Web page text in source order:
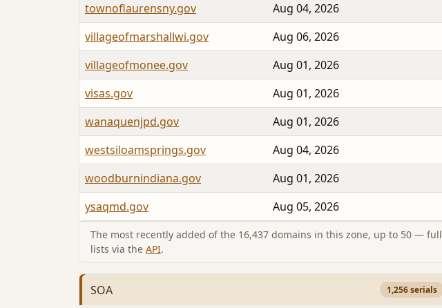
townoflaurensny.gov
Aug 04, 2026
villageofmarshallwi.gov
Aug 06, 2026
villageofmonee.gov
Aug 01, 2026
visas.gov
Aug 01, 2026
wanaquenjpd.gov
Aug 01, 2026
westsiloamsprings.gov
Aug 04, 2026
woodburnindiana.gov
Aug 01, 2026
ysaqmd.gov
Aug 05, 2026
The most recently added of the 16,437 domains in this zone, up to 50 — full
lists via the API.
SOA 1,256 serials